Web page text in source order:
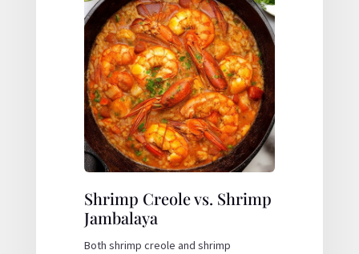
Shrimp Creole vs. Shrimp
Jambalaya
Both shrimp creole and shrimp